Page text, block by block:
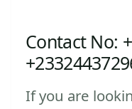
Contact No:
If you are